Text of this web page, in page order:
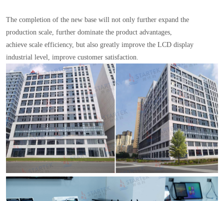
The completion of the new base will not only further expand the
production scale, further dominate the product advantages,
achieve scale efficiency, but also greatly improve the LCD display
industrial level, improve customer satisfaction.